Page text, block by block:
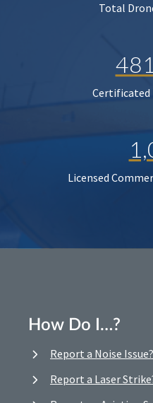
Total
Certificated
Licensed
How Do I…?
Report a Noise Issue?
Report a Laser